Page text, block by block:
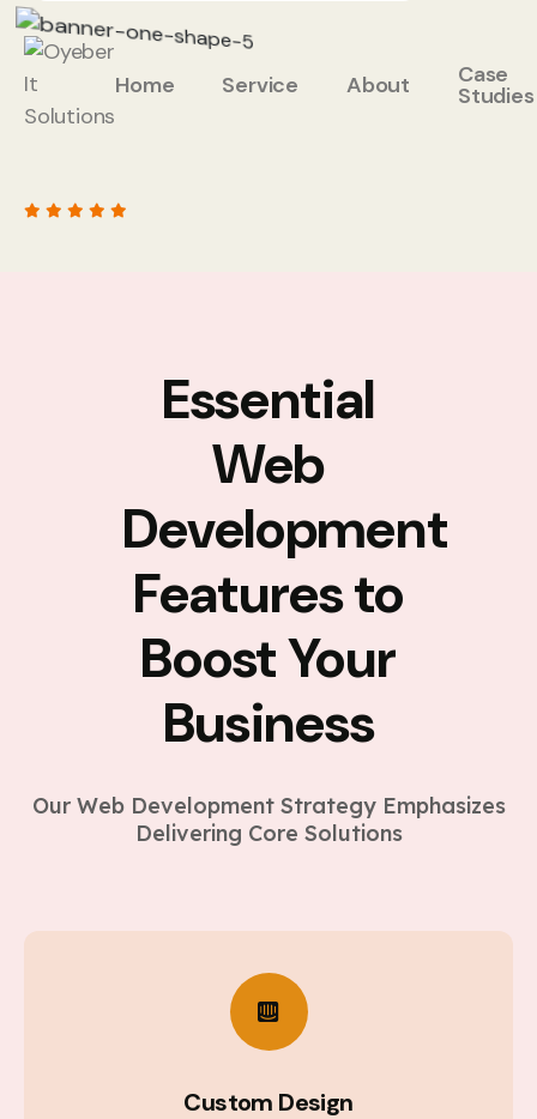
Home Service About Case
Studies
Essential
Web
Development
Features to
Boost Your
Business
Our Web Development Strategy Emphasizes
Delivering Core Solutions
Custom Design